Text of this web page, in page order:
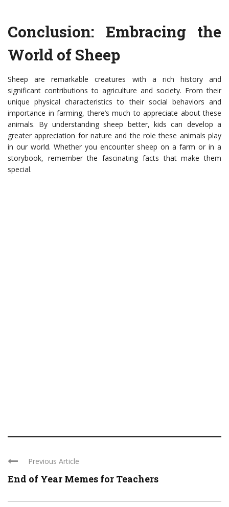
Conclusion: Embracing the
World of Sheep
Sheep are remarkable creatures with a rich history and
significant contributions to agriculture and society. From their
unique physical characteristics to their social behaviors and
importance in farming, there’s much to appreciate about these
animals. By understanding sheep better, kids can develop a
greater appreciation for nature and the role these animals play
in our world. Whether you encounter sheep on a farm or in a
storybook, remember the fascinating facts that make them
special.
Previous Article
End of Year Memes for Teachers